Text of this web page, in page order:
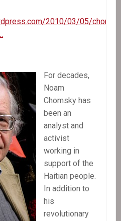
2010/03/05/
For decades,
Noam
Chomsky has
been an
analyst and
activist
working in
support of the
Haitian people.
In addition to
his
revolutionary